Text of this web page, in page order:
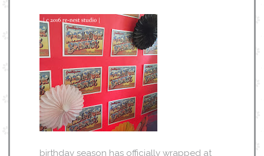
birthday season has officially wrapped at